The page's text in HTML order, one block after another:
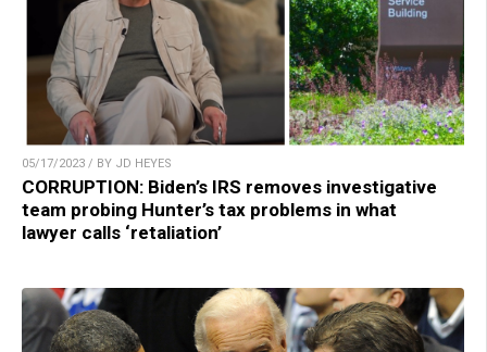
05/17/2023 / BY JD HEYES
CORRUPTION: Biden’s IRS removes investigative
team probing Hunter’s tax problems in what
lawyer calls ‘retaliation’